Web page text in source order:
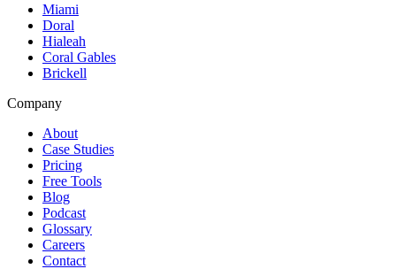
Miami
Doral
Hialeah
Coral Gables
Brickell
Company
About
Case Studies
Pricing
Free Tools
Blog
Podcast
Glossary
Careers
Contact